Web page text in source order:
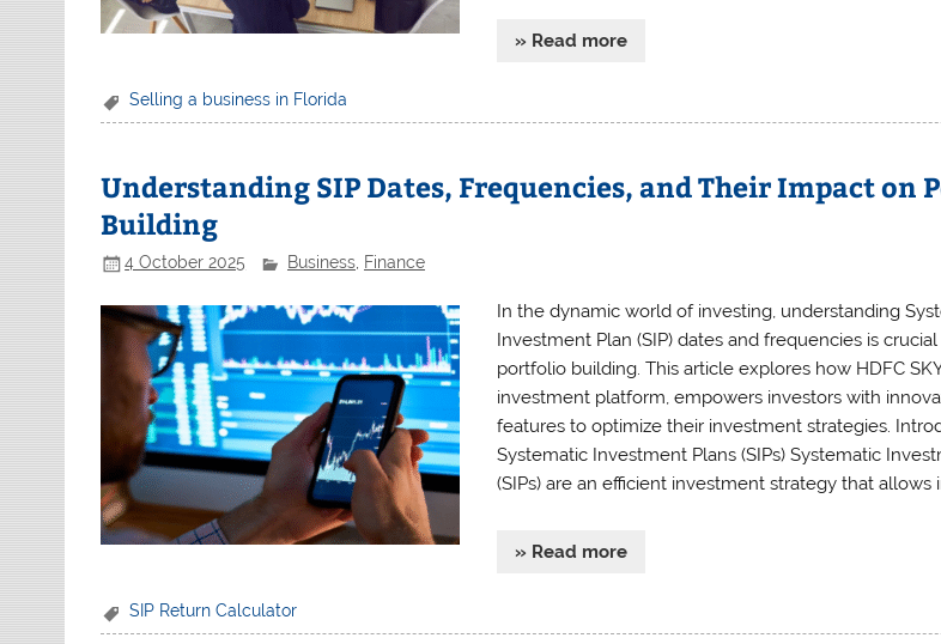
» Read more
Selling a business in Florida
Understanding SIP Dates, Frequencies, and Their Impact on
Building
4 October 2025 Business, Finance
In the dynamic world of investing, understanding
Investment Plan (SIP) dates and frequencies is
portfolio building. This article explores how HDFC
investment platform, empowers investors with
features to optimize their investment strategies.
Systematic Investment Plans (SIPs) Systematic
(SIPs) are an efficient investment strategy that allows
» Read more
SIP Return Calculator